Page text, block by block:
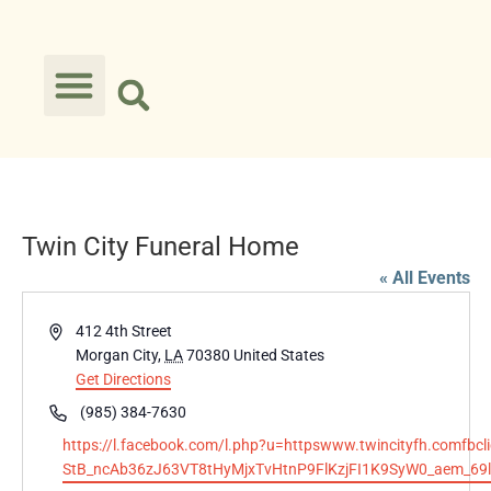
Twin City Funeral Home
« All Events
Address412 4th Street
Morgan City, LA 70380 United States
Get Directions
Phone(985) 384-7630
Website
https://l.facebook.com/